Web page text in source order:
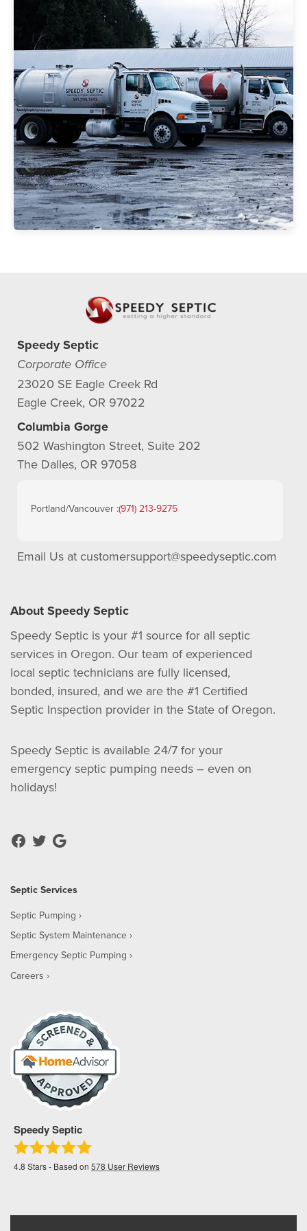
Speedy Septic
Corporate Office
23020 SE Eagle Creek Rd
Eagle Creek, OR 97022
Columbia Gorge
502 Washington Street, Suite 202
The Dalles, OR 97058
Portland/Vancouver :(971) 213-9275
Email Us at customersupport@speedyseptic.com
About Speedy Septic
Speedy Septic is your #1 source for all septic
services in Oregon. Our team of experienced
local septic technicians are fully licensed,
bonded, insured, and we are the #1 Certified
Septic Inspection provider in the State of Oregon.
Speedy Septic is available 24/7 for your
emergency septic pumping needs – even on
holidays!
Septic Services
Septic Pumping
Septic System Maintenance
Emergency Septic Pumping
Careers
Speedy Septic
4.8 Stars - Based on 578 User Reviews